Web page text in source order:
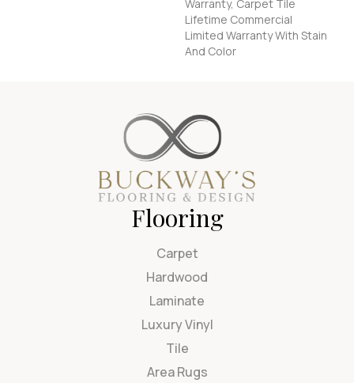
Warranty, Carpet Tile
Lifetime Commercial
Limited Warranty With Stain
And Color
Flooring
Carpet
Hardwood
Laminate
Luxury Vinyl
Tile
Area Rugs